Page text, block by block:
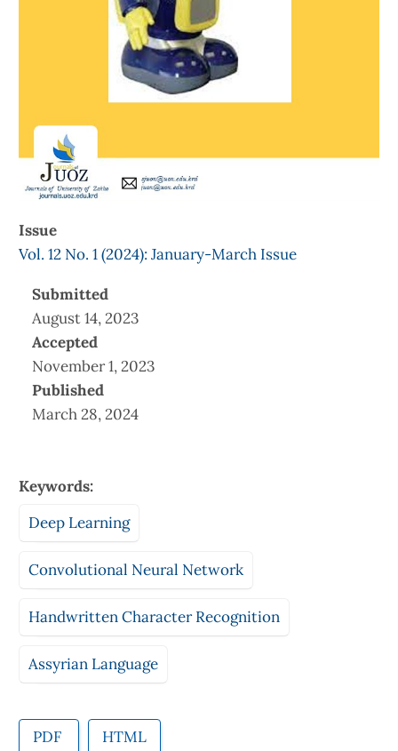
Issue
Vol. 12 No. 1 (2024): January-March Issue
Submitted
August 14, 2023
Accepted
November 1, 2023
Published
March 28, 2024
Keywords:
Deep Learning
Convolutional Neural Network
Handwritten Character Recognition
Assyrian Language
PDF HTML